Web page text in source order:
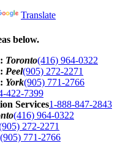
Translate
below.
Toronto(416) 964-0322
Peel(905) 272-2271
York(905) 771-2766
422-7399
Services1-888-847-2843
(416) 964-0322
272-2271
(905) 771-2766